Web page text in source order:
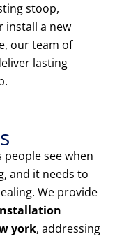
stoop,
install a new
our team of
lasting
see when
and it needs to
We provide
york, addressing